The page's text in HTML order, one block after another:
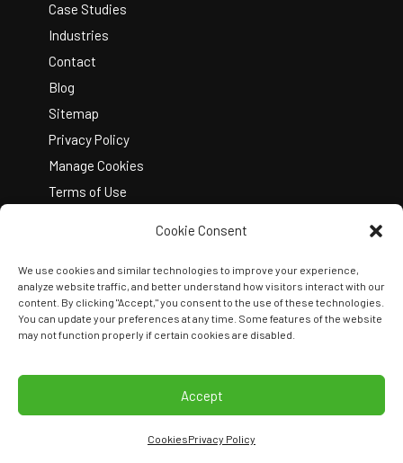
Cookie Consent
We use cookies and similar technologies to improve your experience,
analyze website traffic, and better understand how visitors interact with our
content. By clicking "Accept," you consent to the use of these technologies.
You can update your preferences at any time. Some features of the website
may not function properly if certain cookies are disabled.
Accept
CookiesPrivacy Policy
Case Studies
Industries
Contact
Blog
Sitemap
Privacy Policy
Manage Cookies
Terms of Use
Copyright © 2026 Kelley Create